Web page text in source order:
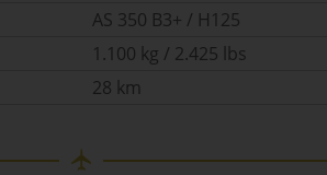
AS 350 B3+ / H125
1.100 kg / 2.425 lbs
28 km